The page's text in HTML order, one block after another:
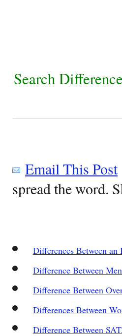
Search
Email This Post
spread the word.
Differences Between
Difference Between
Difference Between
Differences Between
Difference Between